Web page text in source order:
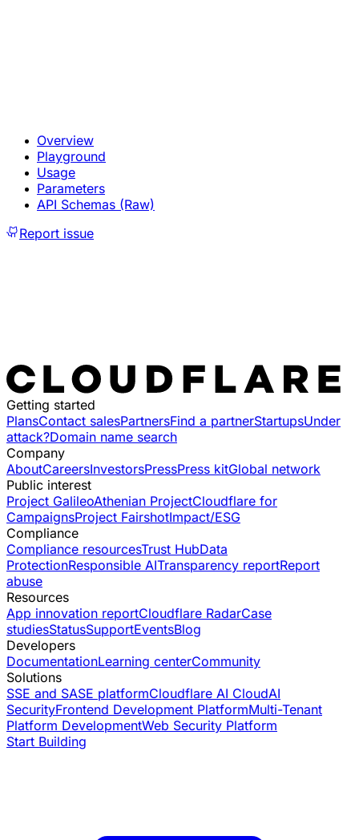
Overview
Playground
Usage
Parameters
API Schemas (Raw)
Report issue
Getting started
PlansContact salesPartnersFind a partnerStartupsUnder
attack?Domain name search
Company
AboutCareersInvestorsPressPress kitGlobal network
Public interest
Project GalileoAthenian ProjectCloudflare for
CampaignsProject FairshotImpact/ESG
Compliance
Compliance resourcesTrust HubData
ProtectionResponsible AITransparency reportReport
abuse
Resources
App innovation reportCloudflare RadarCase
studiesStatusSupportEventsBlog
Developers
DocumentationLearning centerCommunity
Solutions
SSE and SASE platformCloudflare AI CloudAI
SecurityFrontend Development PlatformMulti-Tenant
Platform DevelopmentWeb Security Platform
Start Building